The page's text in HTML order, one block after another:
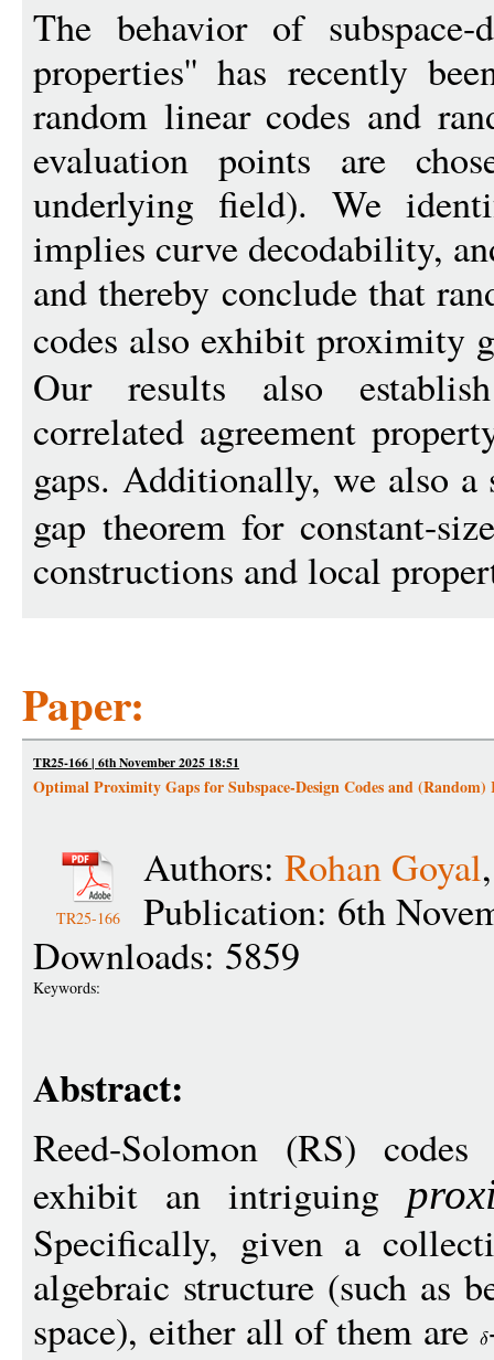
The behavior of
properties'' has recently
random linear codes and
evaluation points are
underlying field). We
implies curve decodability,
and thereby conclude that
codes also exhibit proximity
Our results also
correlated agreement
gaps. Additionally, we also
gap theorem for constant-
constructions and local
Paper:
TR25-166 | 6th November 2025 18:51
Optimal Proximity Gaps for Subspace-Design Codes and (Random)
TR25-166
Authors: Rohan Goyal
Publication: 6th
Downloads: 5859
Keywords:
Abstract:
Reed-Solomon (RS)
exhibit an intriguing
Specifically, given a
algebraic structure (such as
space), either all of them are